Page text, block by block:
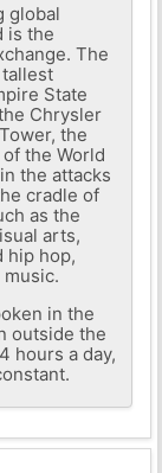
global
is the
The
State
Chrysler
the
the World
the attacks
cradle of
as the
arts,
hip hop,
in the
outside the
hours a day,